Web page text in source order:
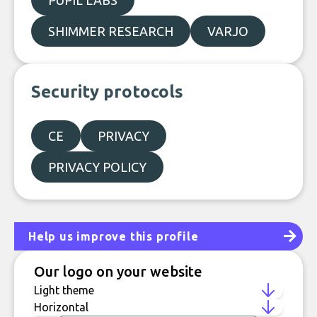
SHIMMER RESEARCH VARJO
Security protocols
CE PRIVACY
PRIVACY POLICY
Help us improve this profile
Our logo on your website